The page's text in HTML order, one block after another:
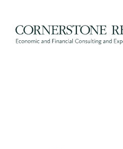
content